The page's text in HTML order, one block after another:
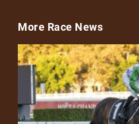
More Race News